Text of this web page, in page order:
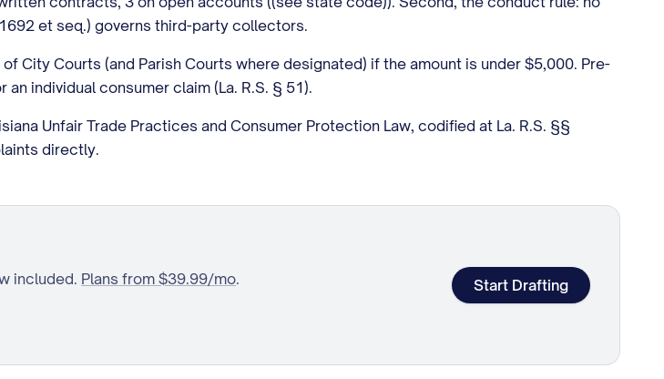
et seq.) governs third-party collectors.
City Courts (and Parish Courts where designated) if the amount is under $5,000. Pre-
individual consumer claim (La. R.S. § 51).
Unfair Trade Practices and Consumer Protection Law, codified at La. R.S. §§
directly.
included. Plans from $39.99/mo. Start Drafting